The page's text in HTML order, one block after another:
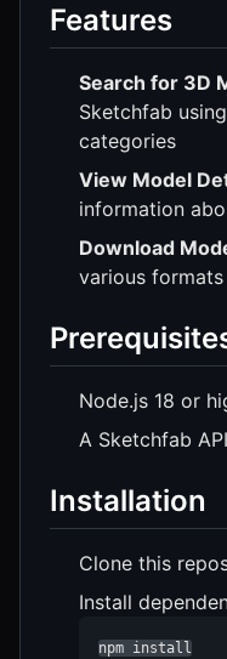
Features
Search for 3D
Sketchfab
categories
View Model
information
Download
various
Node.js 18 or
A Sketchfab
Installation
Clone this
Install
npm install